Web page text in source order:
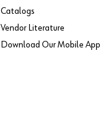
Catalogs
Vendor Literature
Download Our Mobile App